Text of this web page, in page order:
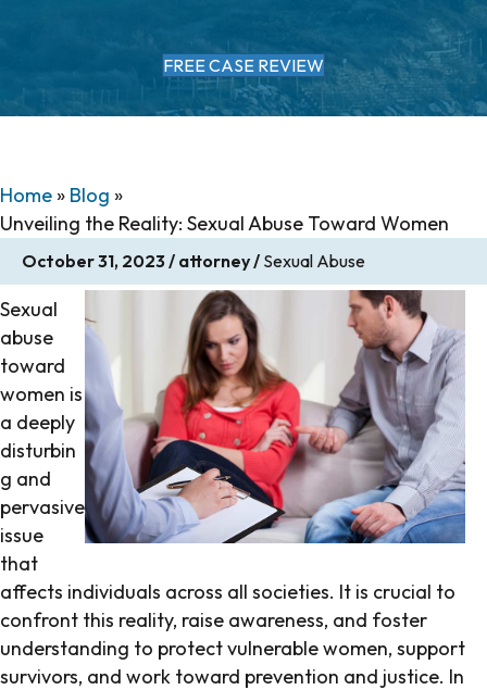
FREE CASE REVIEW
Home » Blog »
Unveiling the Reality: Sexual Abuse Toward Women
October 31, 2023 / attorney / Sexual Abuse
Sexual
abuse
toward
women is
a deeply
disturbin
g and
pervasive
issue
that
affects individuals across all societies. It is crucial to
confront this reality, raise awareness, and foster
understanding to protect vulnerable women, support
survivors, and work toward prevention and justice. In